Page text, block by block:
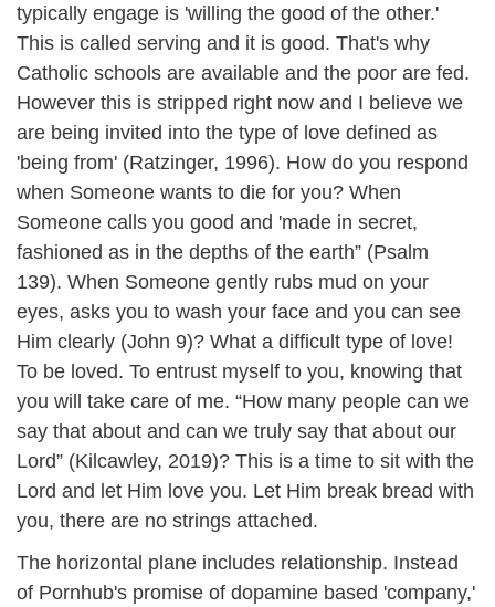
typically engage is 'willing the good of the other.'
This is called serving and it is good. That's why
Catholic schools are available and the poor are fed.
However this is stripped right now and I believe we
are being invited into the type of love defined as
'being from' (Ratzinger, 1996). How do you respond
when Someone wants to die for you? When
Someone calls you good and 'made in secret,
fashioned as in the depths of the earth” (Psalm
139). When Someone gently rubs mud on your
eyes, asks you to wash your face and you can see
Him clearly (John 9)? What a difficult type of love!
To be loved. To entrust myself to you, knowing that
you will take care of me. “How many people can we
say that about and can we truly say that about our
Lord” (Kilcawley, 2019)? This is a time to sit with the
Lord and let Him love you. Let Him break bread with
you, there are no strings attached.
The horizontal plane includes relationship. Instead
of Pornhub's promise of dopamine based 'company,'